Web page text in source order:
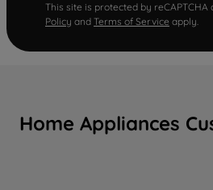
This site is protected by reCAPTCHA
Policy and Terms of Service apply.
Home Appliances